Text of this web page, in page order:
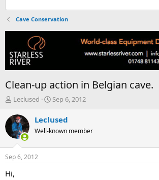
Cave Conservation
Clean-up action in Belgian cave.
T
r
e
a
d
s
t
Leclused
S
a
t
t
Sep 6, 2012
Leclused
Well-known member
Sep 6, 2012
Hi,